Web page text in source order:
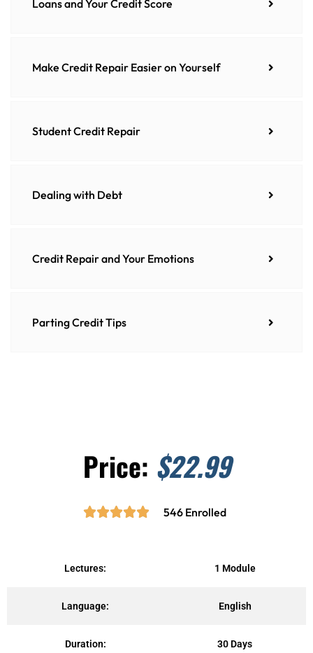
Loans and Your Credit Score
Make Credit Repair Easier on Yourself
Student Credit Repair
Dealing with Debt
Credit Repair and Your Emotions
Parting Credit Tips
Price: $22.99
R
546 Enrolled
Lectures: 1 Module
Language: English
Duration: 30 Days